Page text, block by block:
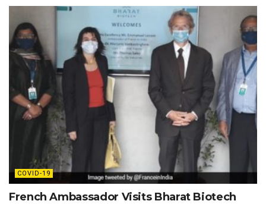
COVID-19
French Ambassador Visits Bharat Biotech